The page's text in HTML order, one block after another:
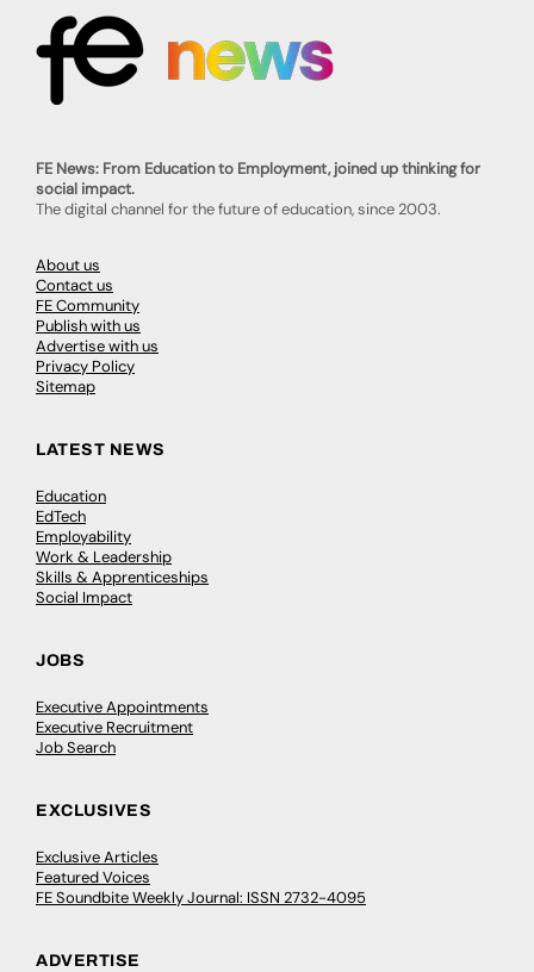
FE News: From Education to Employment, joined up thinking for
social impact.
The digital channel for the future of education, since 2003.
About us
Contact us
FE Community
Publish with us
Advertise with us
Privacy Policy
Sitemap
LATEST NEWS
Education
EdTech
Employability
Work & Leadership
Skills & Apprenticeships
Social Impact
JOBS
Executive Appointments
Executive Recruitment
Job Search
EXCLUSIVES
Exclusive Articles
Featured Voices
FE Soundbite Weekly Journal: ISSN 2732-4095
ADVERTISE